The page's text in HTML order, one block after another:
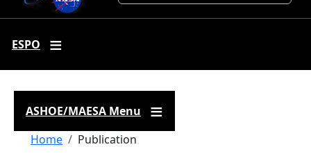
ESPO
ASHOE/MAESA Menu
Breadcrumb
Home Publication